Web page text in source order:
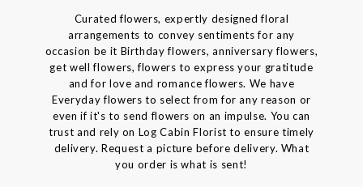
Curated flowers, expertly designed floral
arrangements to convey sentiments for any
occasion be it Birthday flowers, anniversary flowers,
get well flowers, flowers to express your gratitude
and for love and romance flowers. We have
Everyday flowers to select from for any reason or
even if it's to send flowers on an impulse. You can
trust and rely on Log Cabin Florist to ensure timely
delivery. Request a picture before delivery. What
you order is what is sent!